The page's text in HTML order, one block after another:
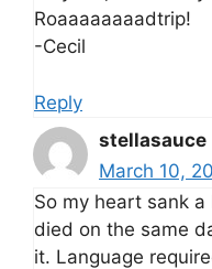
Roaaaaaaaadtrip!
-Cecil
Reply
stellasauce
March 10,
So my heart sank
died on the same
it. Language